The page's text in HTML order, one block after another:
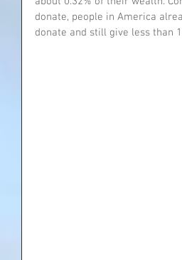
donate, people in America
donate and still give less